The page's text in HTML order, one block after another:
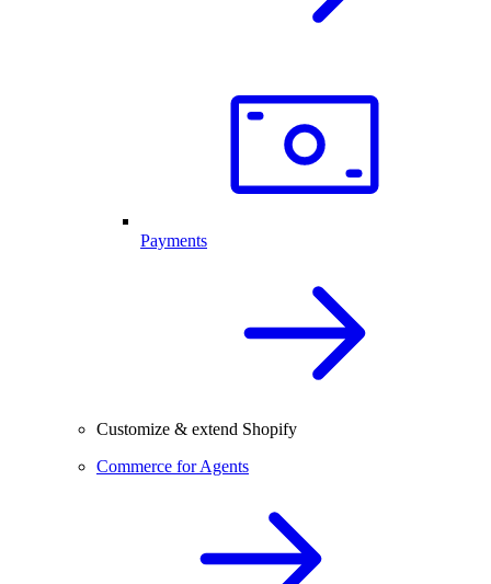
Payments
Customize & extend Shopify
Commerce for Agents